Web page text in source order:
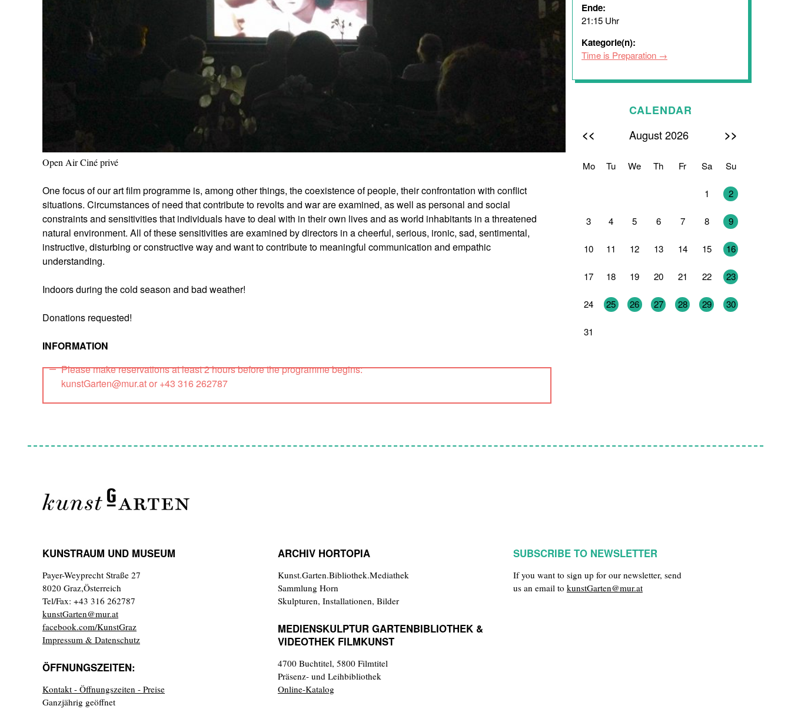
Open Air Ciné privé
One focus of our art film programme is, among other things, the coexistence of people, their confrontation with conflict
situations. Circumstances of need that contribute to revolts and war are examined, as well as personal and social
constraints and sensitivities that individuals have to deal with in their own lives and as world inhabitants in a threatened
natural environment. All of these sensitivities are examined by directors in a cheerful, serious, ironic, sad, sentimental,
instructive, disturbing or constructive way and want to contribute to meaningful communication and empathic
understanding.
Indoors during the cold season and bad weather!
Donations requested!
INFORMATION
Please make reservations at least 2 hours before the programme begins:
kunstGarten@mur.at or +43 316 262787
Ende:
21:15 Uhr
Kategorie(n):
Time is Preparation
CALENDAR
<< August 2026 >>
Mo Tu We Th Fr Sa Su
1 2
3 4 5 6 7 8 9
10 11 12 13 14 15 16
17 18 19 20 21 22 23
24 25 26 27 28 29 30
31
KUNSTRAUM UND MUSEUM
Payer-Weyprecht Straße 27
8020 Graz,Österreich
Tel/Fax: +43 316 262787
kunstGarten@mur.at
facebook.com/KunstGraz
Impressum & Datenschutz
ÖFFNUNGSZEITEN:
Kontakt - Öffnungszeiten - Preise
Ganzjährig geöffnet
ARCHIV HORTOPIA
Kunst.Garten.Bibliothek.Mediathek
Sammlung Horn
Skulpturen, Installationen, Bilder
MEDIENSKULPTUR GARTENBIBLIOTHEK &
VIDEOTHEK FILMKUNST
4700 Buchtitel, 5800 Filmtitel
Präsenz- und Leihbibliothek
Online-Katalog
SUBSCRIBE TO NEWSLETTER
If you want to sign up for our newsletter, send
us an email to kunstGarten@mur.at